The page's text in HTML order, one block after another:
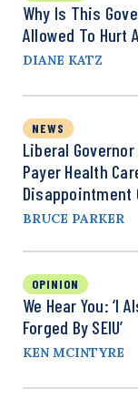
Why Is This
Allowed To Hurt
DIANE KATZ
NEWS
Liberal
Payer Health
Disappointment
BRUCE PARKER
OPINION
We Hear You: ‘I
Forged By SEIU’
KEN MCINTYRE